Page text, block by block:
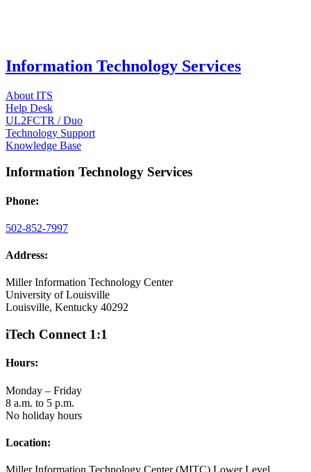
Information Technology Services
About ITS
Help Desk
UL2FCTR / Duo
Technology Support
Knowledge Base
Information Technology Services
Phone:
502-852-7997
Address:
Miller Information Technology Center
University of Louisville
Louisville, Kentucky 40292
iTech Connect 1:1
Hours:
Monday – Friday
8 a.m. to 5 p.m.
No holiday hours
Location: